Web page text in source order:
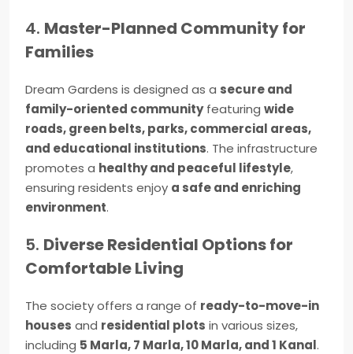
4. Master-Planned Community for
Families
Dream Gardens is designed as a secure and
family-oriented communityfeaturing wide
roads, green belts, parks, commercial areas,
and educational institutions. The infrastructure
promotes a healthy and peaceful lifestyle,
ensuring residents enjoy a safe and enriching
environment.
5. Diverse Residential Options for
Comfortable Living
The society offers a range of ready-to-move-in
houses and residential plots in various sizes,
including 5 Marla, 7 Marla, 10 Marla, and 1 Kanal.